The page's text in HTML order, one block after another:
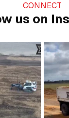
CONNECT
us on
away…
...
0